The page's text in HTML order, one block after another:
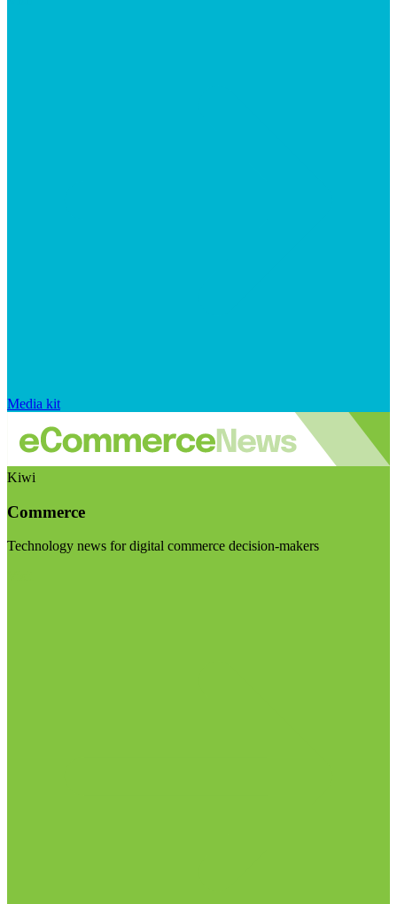
Media kit
Kiwi
Commerce
Technology news for digital commerce decision-makers